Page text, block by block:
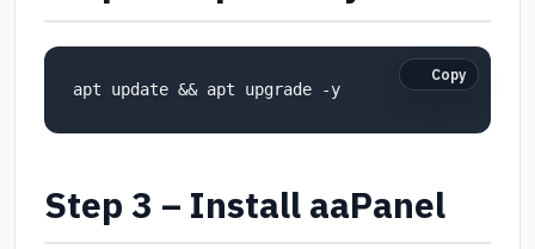
apt update && apt upgrade -y
Copy
Step 3 – Install aaPanel